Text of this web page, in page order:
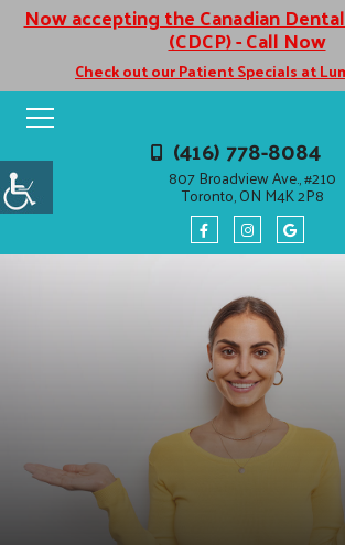
Now accepting the Canadian
(CDCP) - Call Now
Check out our Patient Specials at
(416) 778-8084
807 Broadview Ave., #210
Toronto, ON M4K 2P8